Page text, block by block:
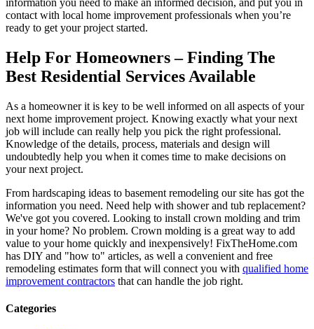
information you need to make an informed decision, and put you in
contact with local home improvement professionals when you’re
ready to get your project started.
Help For Homeowners – Finding The
Best Residential Services Available
As a homeowner it is key to be well informed on all aspects of your
next home improvement project. Knowing exactly what your next
job will include can really help you pick the right professional.
Knowledge of the details, process, materials and design will
undoubtedly help you when it comes time to make decisions on
your next project.
From hardscaping ideas to basement remodeling our site has got the
information you need. Need help with shower and tub replacement?
We've got you covered. Looking to install crown molding and trim
in your home? No problem. Crown molding is a great way to add
value to your home quickly and inexpensively! FixTheHome.com
has DIY and "how to" articles, as well a convenient and free
remodeling estimates form that will connect you with qualified home
improvement contractors that can handle the job right.
Categories